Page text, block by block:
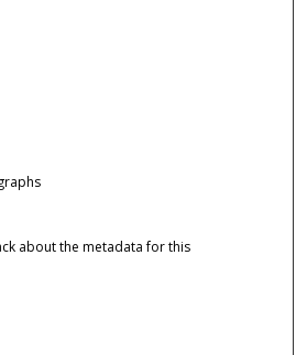
about the metadata for this